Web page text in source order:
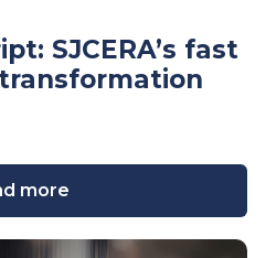
SJCERA’s fast
more